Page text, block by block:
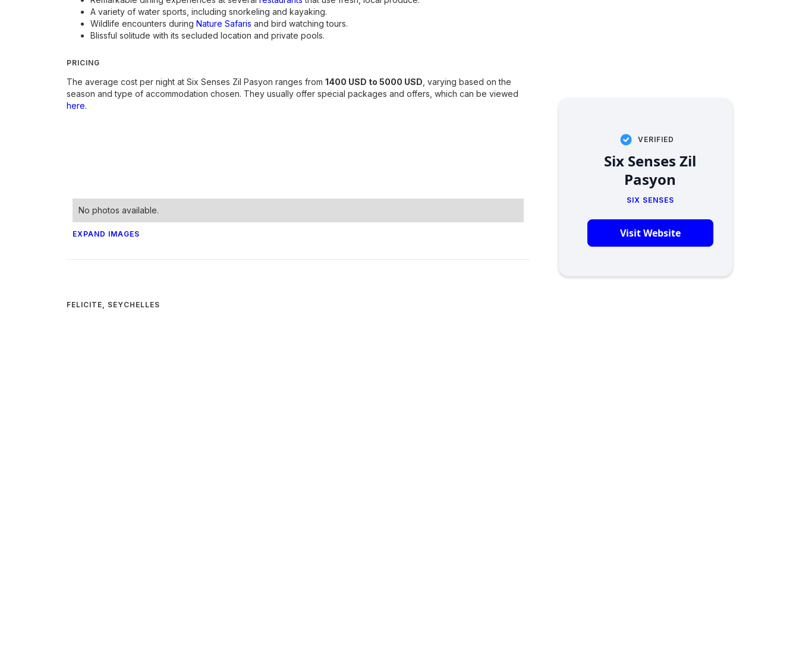
A variety of water sports, including snorkeling and kayaking.
Wildlife encounters during Nature Safaris and bird watching tours.
Blissful solitude with its secluded location and private pools.
PRICING
The average cost per night at Six Senses Zil Pasyon ranges from 1400 USD to 5000 USD , varying based on the
season and type of accommodation chosen. They usually offer special packages and offers, which can be viewed
here.
No photos available.
EXPAND IMAGES
FELICITE, SEYCHELLES
VERIFIED
Six Senses Zil
Pasyon
SIX SENSES
Visit Website